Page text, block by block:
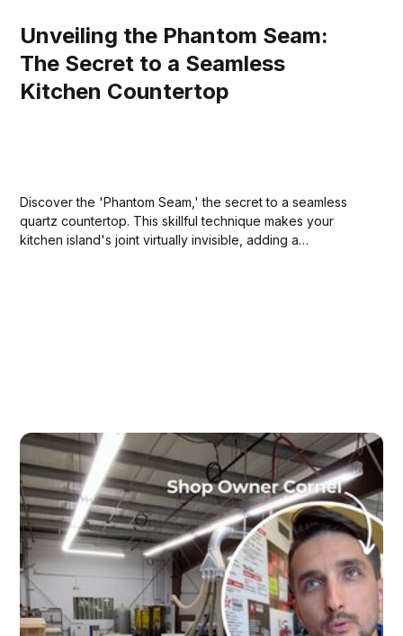
Unveiling the Phantom Seam:
The Secret to a Seamless
Kitchen Countertop
Discover the 'Phantom Seam,' the secret to a seamless
quartz countertop. This skillful technique makes your
kitchen island's joint virtually invisible, adding a